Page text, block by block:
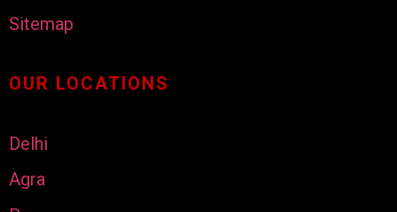
Sitemap
OUR LOCATIONS
Delhi
Agra